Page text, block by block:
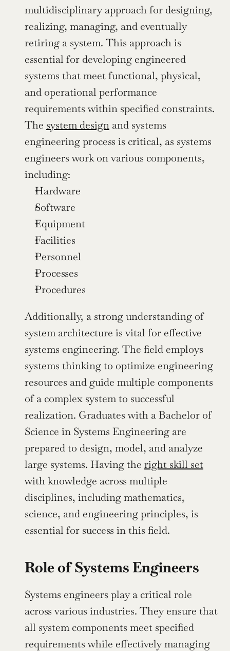
multidisciplinary approach for designing,
realizing, managing, and eventually
retiring a system. This approach is
essential for developing engineered
systems that meet functional, physical,
and operational performance
requirements within specified constraints.
The system design and systems
engineering process is critical, as systems
engineers work on various components,
including:
Hardware
Software
Equipment
Facilities
Personnel
Processes
Procedures
Additionally, a strong understanding of
system architecture is vital for effective
systems engineering. The field employs
systems thinking to optimize engineering
resources and guide multiple components
of a complex system to successful
realization. Graduates with a Bachelor of
Science in Systems Engineering are
prepared to design, model, and analyze
large systems. Having the right skill set
with knowledge across multiple
disciplines, including mathematics,
science, and engineering principles, is
essential for success in this field.
Role of Systems Engineers
Systems engineers play a critical role
across various industries. They ensure that
all system components meet specified
requirements while effectively managing